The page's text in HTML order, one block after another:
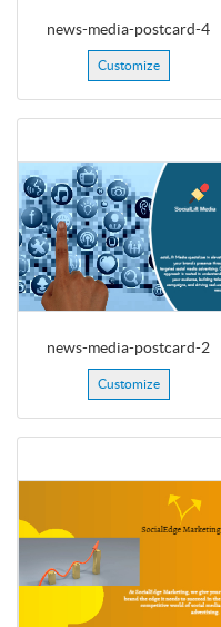
news-media-postcard-4
Customize
news-media-postcard-2
Customize